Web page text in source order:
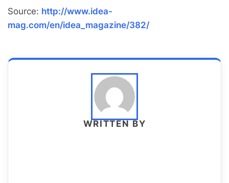
Source: http://www.idea-
mag.com/en/idea_magazine/382/
WRITTEN BY